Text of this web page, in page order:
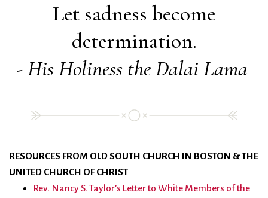
Let sadness become
determination.
- His Holiness the Dalai Lama
RESOURCES FROM OLD SOUTH CHURCH IN BOSTON & THE
UNITED CHURCH OF CHRIST
Rev. Nancy S. Taylor’s Letter to White Members of the